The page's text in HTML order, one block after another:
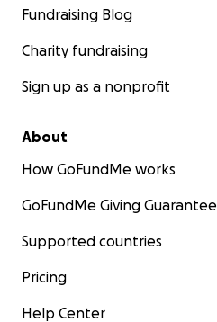
Fundraising Blog
Charity fundraising
Sign up as a nonprofit
About
How GoFundMe works
GoFundMe Giving Guarantee
Supported countries
Pricing
Help Center